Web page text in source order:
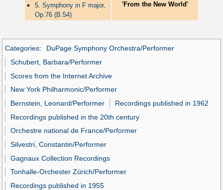
5. Symphony in F major,
Op.76 (B.54)
'From the New World'
Categories:
DuPage Symphony Orchestra/Performer
Schubert, Barbara/Performer
Scores from the Internet Archive
New York Philharmonic/Performer
Bernstein, Leonard/Performer
Recordings published in 1962
Recordings published in the 20th century
Orchestre national de France/Performer
Silvestri, Constantin/Performer
Gagnaux Collection Recordings
Tonhalle-Orchester Zürich/Performer
Recordings published in 1955